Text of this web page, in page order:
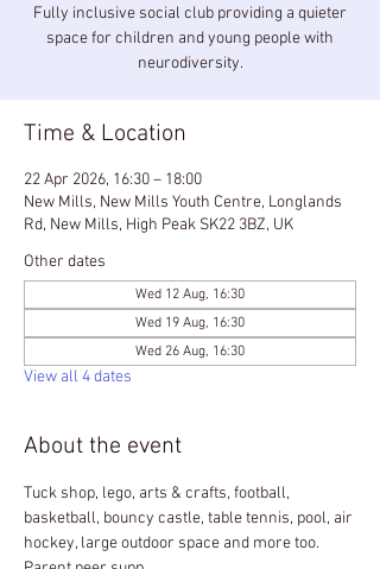
Fully inclusive social club providing a quieter
space for children and young people with
neurodiversity.
Time & Location
22 Apr 2026, 16:30 – 18:00
New Mills, New Mills Youth Centre, Longlands
Rd, New Mills, High Peak SK22 3BZ, UK
Other dates
Wed 12 Aug, 16:30
Wed 19 Aug, 16:30
Wed 26 Aug, 16:30
View all 4 dates
About the event
Tuck shop, lego, arts & crafts, football,
basketball, bouncy castle, table tennis, pool, air
hockey, large outdoor space and more too.